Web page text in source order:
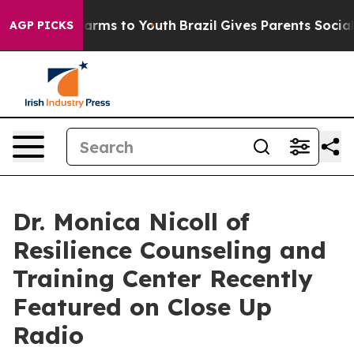
AGP PICKS
Harms to Youth Brazil Gives Parents Social
Dr. Monica Nicoll of
Resilience Counseling and
Training Center Recently
Featured on Close Up
Radio